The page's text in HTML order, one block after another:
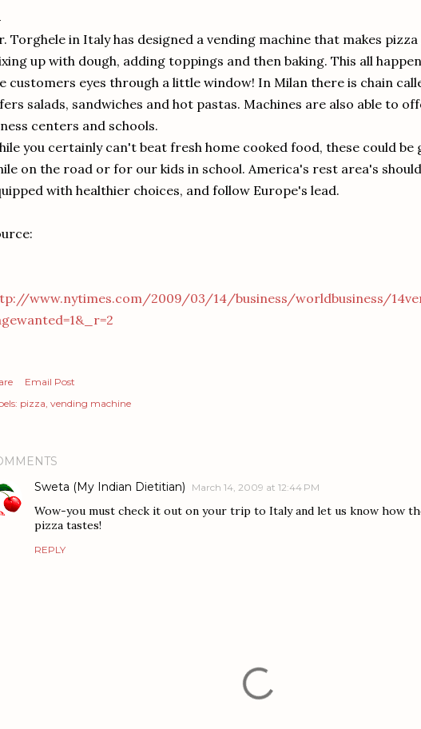
Torghele in Italy has designed a vending machine that makes
up with dough, adding toppings and then baking. This all
customers eyes through a little window! In Milan there is chain
salads, sandwiches and hot pastas. Machines are also able to
centers and schools.
you certainly can't beat fresh home cooked food, these could be
on the road or for our kids in school. America's rest area's
with healthier choices, and follow Europe's lead.
www.nytimes.com/2009/03/14/business/worldbusiness/
Email Post
pizza vending machine
Sweta (My Indian Dietitian)
March 14, 2009 at 12:44 PM
Wow-you must check it out on your trip to Italy and let us know how
pizza tastes!
REPLY